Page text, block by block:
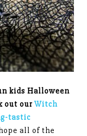
kids Halloween
out ourWitch
tastic
all of the